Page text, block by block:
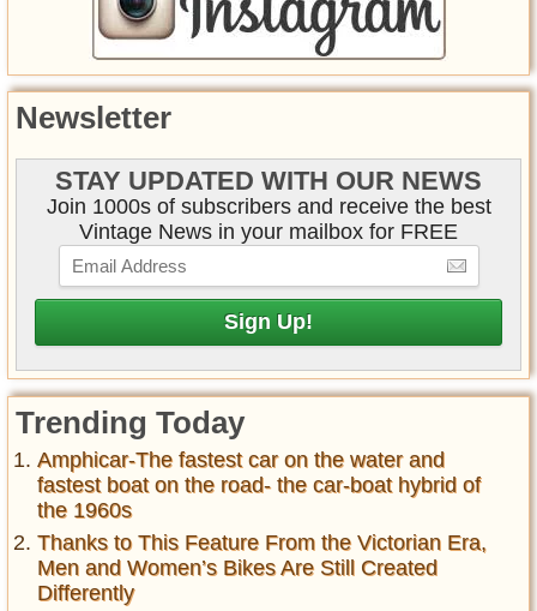
Newsletter
STAY UPDATED WITH OUR NEWS
Join 1000s of subscribers and receive the best
Vintage News in your mailbox for FREE
Trending Today
Amphicar-The fastest car on the water and
fastest boat on the road- the car-boat hybrid of
the 1960s
Thanks to This Feature From the Victorian Era,
Men and Women’s Bikes Are Still Created
Differently